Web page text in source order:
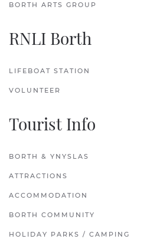
BORTH ARTS GROUP
RNLI Borth
LIFEBOAT STATION
VOLUNTEER
Tourist Info
BORTH & YNYSLAS
ATTRACTIONS
ACCOMMODATION
BORTH COMMUNITY
HOLIDAY PARKS / CAMPING